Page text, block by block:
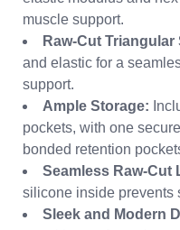
muscle support.
Raw-Cut
and elastic for a
support.
Ample Storage:
pockets, with one
bonded retention
Seamless Raw-Cut
silicone inside prevents
Sleek and Modern